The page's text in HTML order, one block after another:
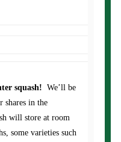
squash! We’ll be
shares in the
will store at room
some varieties such